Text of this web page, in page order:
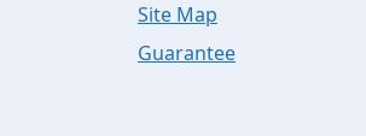
Site Map
Guarantee